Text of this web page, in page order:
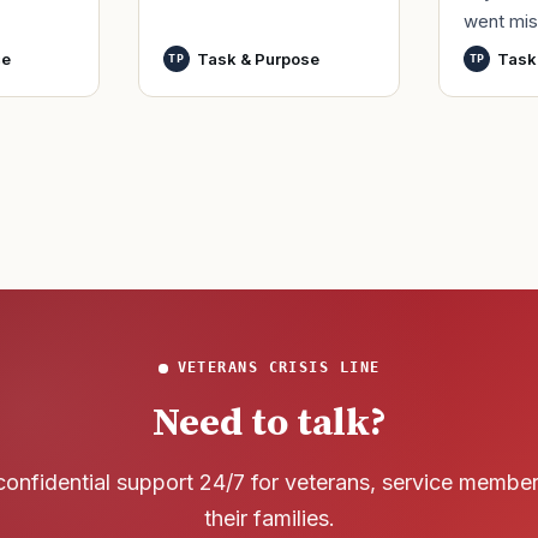
officers and warrant
TP Task & Purpose
went
World
TP
VETERANS CRISIS LINE
Need to talk?
support 24/7 for veterans, service
their families.